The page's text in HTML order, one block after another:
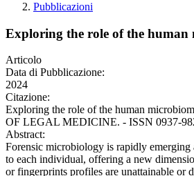
Pubblicazioni
Exploring the role of the human
Articolo
Data di Pubblicazione:
2024
Citazione:
Exploring the role of the human
OF LEGAL MEDICINE. - ISSN 0937-
Abstract:
Forensic microbiology is rapidly
to each individual, offering a new
or fingerprints profiles are unattainable or